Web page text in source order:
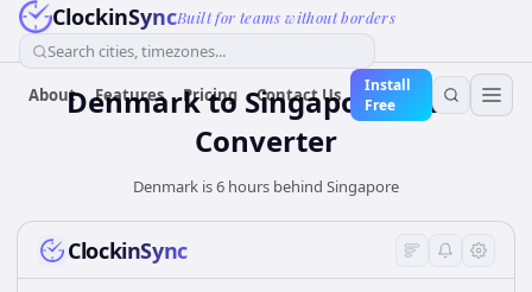
ClockinSyncBuilt for teams without borders
Search cities, timezones...
About Features Pricing Contact Us
Install
Free
Denmarkto SingaporeTime
Converter
Denmark is 6 hours behind Singapore
ClockinSync